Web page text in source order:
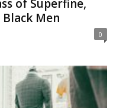
of Superfine,
Men
0